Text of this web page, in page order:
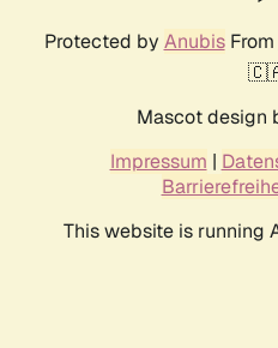
Protected by AnubisFrom
Mascot design
Impressum |
This website is running